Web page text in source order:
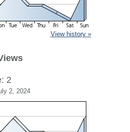
View history »
2
2, 2024